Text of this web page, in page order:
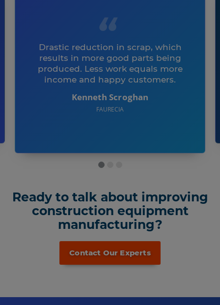
Drastic reduction in scrap, which
results in more good parts being
produced. Less work equals more
income and happy customers.
Kenneth Scroghan
FAURECIA
Ready to talk about improving
construction equipment
manufacturing?
Contact Our Experts